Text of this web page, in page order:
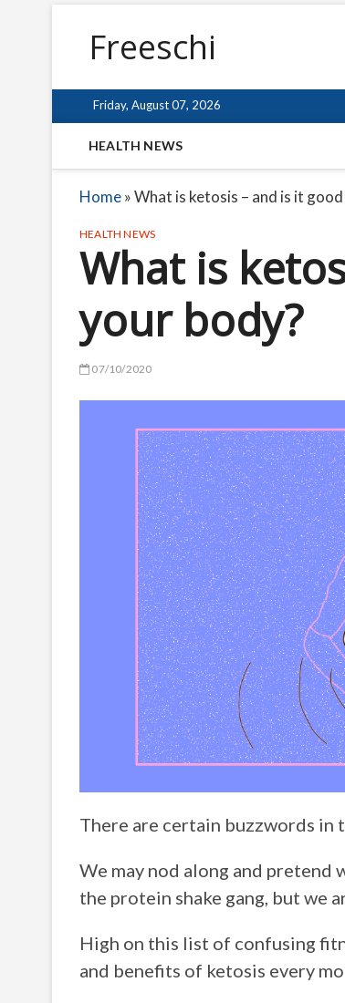
Freeschi
Friday, August 07, 2026
HEALTH NEWS
Home»What is ketosis – and is it
HEALTH NEWS
What is
your body?
07/10/2020
There are certain buzzwords
We may nod along and pretend
the protein shake gang, but we
High on this list of confusing
and benefits of ketosis every